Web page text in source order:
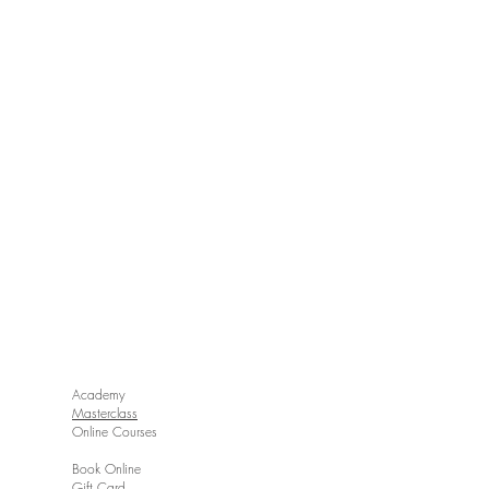
Academy
Masterclass
Online Courses
Book Online